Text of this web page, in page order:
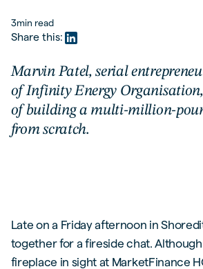
3min read
Share this:
Marvin Patel, serial
of Infinity Energy
of building a multi-million-
from scratch.
Late on a Friday afternoon in
together for a fireside chat. Although
fireplace in sight at MarketFinance